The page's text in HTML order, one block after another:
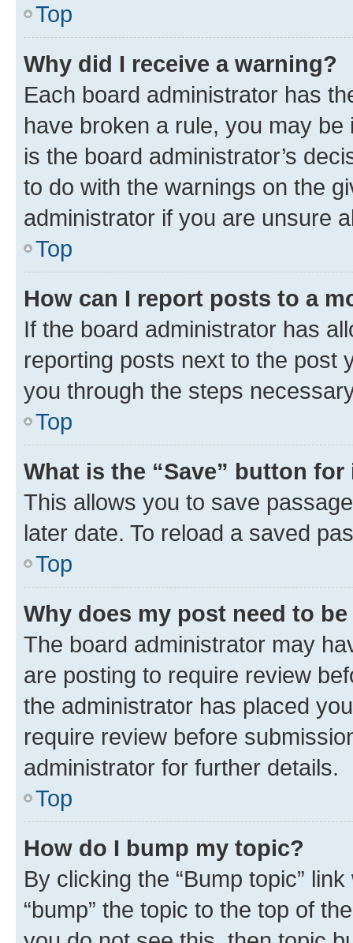
Top
Why did I receive a warning?
Each board administrator has
have broken a rule, you may
is the board administrator’s
to do with the warnings on the
administrator if you are unsure
Top
How can I report posts to a
If the board administrator has
reporting posts next to the post
you through the steps
Top
What is the “Save” button
This allows you to save
later date. To reload a saved
Top
Why does my post need to
The board administrator may
are posting to require review
the administrator has placed
require review before
administrator for further details.
Top
How do I bump my topic?
By clicking the “Bump topic”
“bump” the topic to the top of